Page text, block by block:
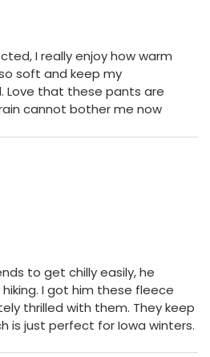
I really enjoy how warm
soft and keep my
Love that these pants are
cannot bother me now
to get chilly easily, he
I got him these fleece
thrilled with them. They keep
is just perfect for Iowa winters.